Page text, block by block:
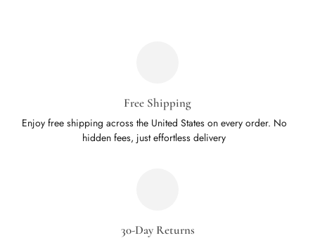
Free Shipping
Enjoy free shipping across the United States on every order. No
hidden fees, just effortless delivery
30-Day Returns